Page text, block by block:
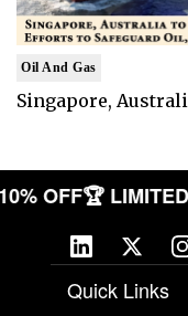
Oil And Gas
Singapore,
10% OFF🏆
Quick Links